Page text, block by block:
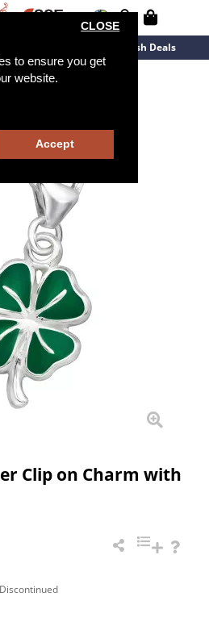
to ensure you get
website.
CLOSE
Accept
Flash Deals
Clip on Charm with
Discontinued